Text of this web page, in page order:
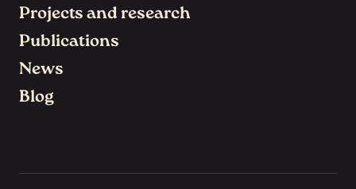
Projects and research
Publications
News
Blog